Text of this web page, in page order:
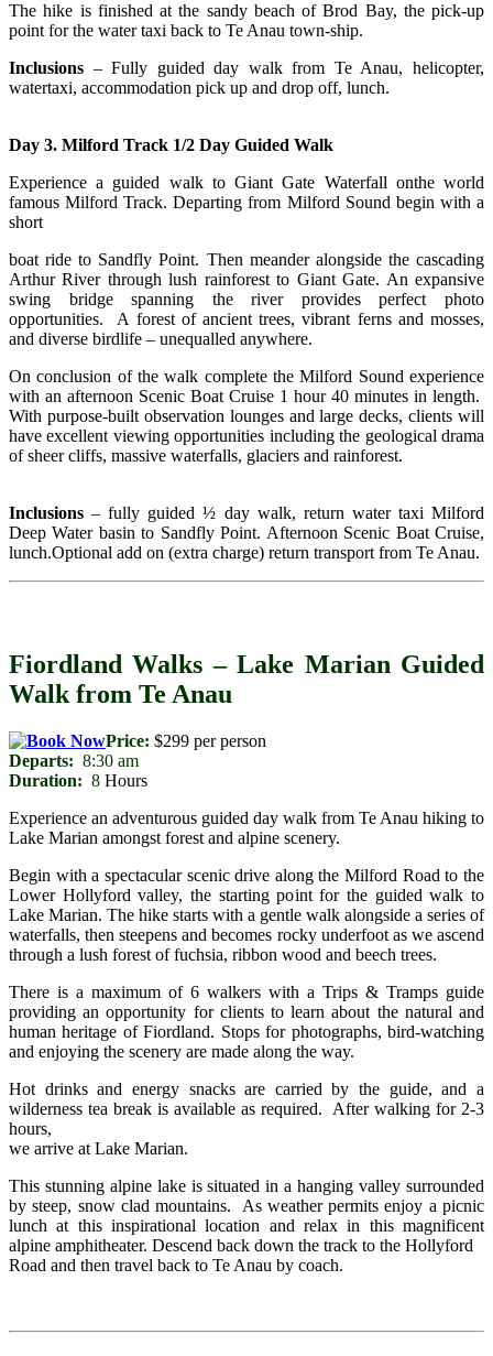
Thehike is finished at the sandy beach of Brod Bay, the pick-up
point for the water taxi back to Te Anau town-ship.
Inclusions – Fully guided day walk from Te Anau, helicopter,
watertaxi, accommodation pick up and drop off, lunch.
Day 3. Milford Track 1/2 Day Guided Walk
Experience a guided walk to Giant Gate Waterfall onthe world
famous Milford Track. Departing from Milford Sound begin with a
short
boat ride to Sandfly Point. Then meander alongside the cascading
Arthur River through lush rainforest to Giant Gate. An expansive
swing bridge spanning the river provides perfect photo
opportunities. A forest of ancient trees, vibrant ferns and mosses,
and diverse birdlife – unequalled anywhere.
On conclusion of the walk complete the Milford Sound experience
with an afternoon Scenic Boat Cruise 1 hour 40 minutes in length.
With purpose-built observation lounges and large decks, clients will
have excellent viewing opportunities including the geological drama
of sheer cliffs, massive waterfalls, glaciers and rainforest.
Inclusions – fully guided ½ day walk, return water taxi Milford
Deep Water basin to Sandfly Point. Afternoon Scenic Boat Cruise,
lunch.Optional add on (extra charge) return transport from Te Anau.
Fiordland Walks – Lake Marian Guided
Walk from Te Anau
Price: $299 per person
Departs: 8:30 am
Duration: 8 Hours
Experience an adventurous guided day walk from Te Anau hiking to
Lake Marian amongst forest and alpine scenery.
Begin with a spectacular scenic drive along the Milford Road to the
Lower Hollyford valley, the starting point for the guided walk to
Lake Marian. The hike starts with a gentle walk alongside a series of
waterfalls, then steepens and becomes rocky underfoot as we ascend
through a lush forest of fuchsia, ribbon wood and beech trees.
There is a maximum of 6 walkers with a Trips & Tramps guide
providing an opportunity for clients to learn about the natural and
human heritage of Fiordland. Stops for photographs, bird-watching
and enjoying the scenery are made along the way.
Hot drinks and energy snacks are carried by the guide, and a
wilderness tea break is available as required. After walking for 2-3
hours,
we arrive at Lake Marian.
This stunning alpine lake is situated in a hanging valley surrounded
by steep, snow clad mountains. As weather permits enjoy a picnic
lunch at this inspirational location and relax in this magnificent
alpine amphitheater. Descend back down the track to the Hollyford
Road and then travel back to Te Anau by coach.